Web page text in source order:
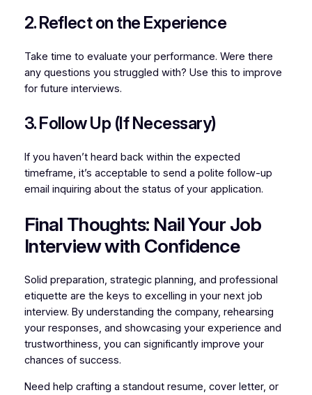
2. Reflect on the Experience
Take time to evaluate your performance. Were there
any questions you struggled with? Use this to improve
for future interviews.
3. Follow Up (If Necessary)
If you haven’t heard back within the expected
timeframe, it’s acceptable to send a polite follow-up
email inquiring about the status of your application.
Final Thoughts: Nail Your Job
Interview with Confidence
Solid preparation, strategic planning, and professional
etiquette are the keys to excelling in your next job
interview. By understanding the company, rehearsing
your responses, and showcasing your experience and
trustworthiness, you can significantly improve your
chances of success.
Need help crafting a standout resume, cover letter, or